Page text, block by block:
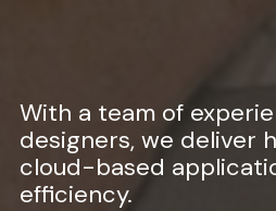
With a team of
designers, we deliver
cloud-based
efficiency.